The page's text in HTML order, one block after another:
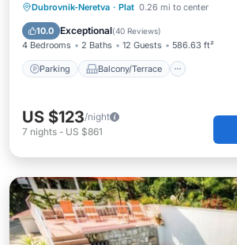
Dubrovnik-Neretva · Plat 0.26 mi to center
10.0 Exceptional(40 Reviews)
4 Bedrooms 2 Baths 12 Guests 586.63 ft²
Parking Balcony/Terrace
Parking Balcony/Terrace
Air Conditioner
US $123/night
7 nights - US $861